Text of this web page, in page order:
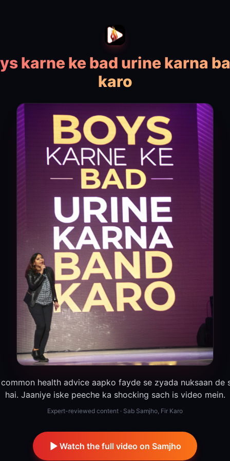
karne ke bad urine karna
karo
common health advice aapko fayde se zyada nuksaan de
hai. Jaaniye iske peeche ka shocking sach is video mein.
Expert-reviewed content · Sab Samjho, Fir Karo
Watch the full video on Samjho